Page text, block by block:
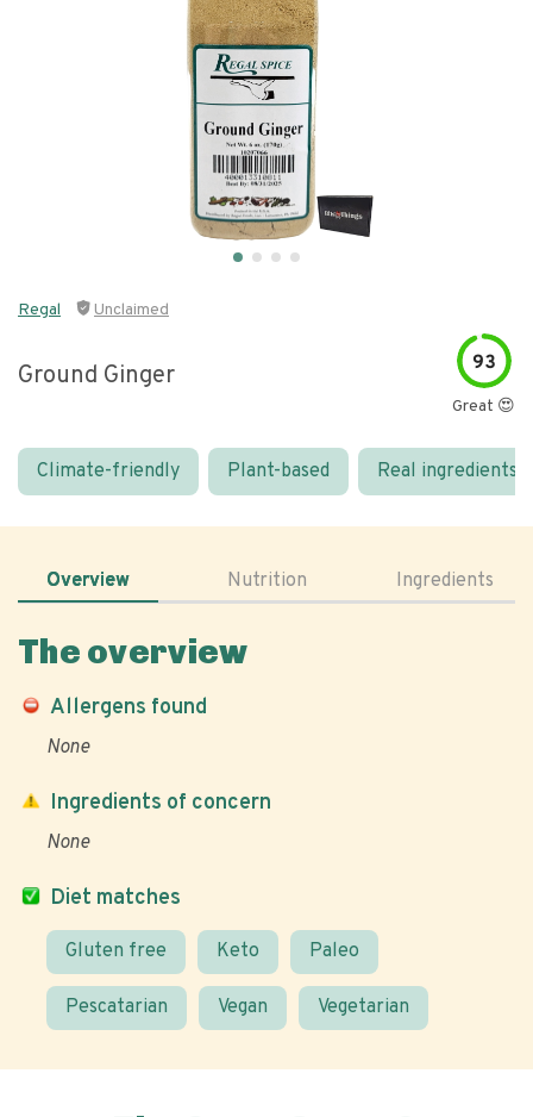
Regal Unclaimed
Ground Ginger 93
Great 😍
Climate-friendly Plant-based Real ingredients
Overview Nutrition Ingredients
The overview
Allergens found
None
Diet matches
Gluten free Keto Paleo
Pescatarian Vegan Vegetarian
Ingredients of concern
None